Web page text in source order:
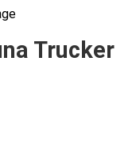
Trucker